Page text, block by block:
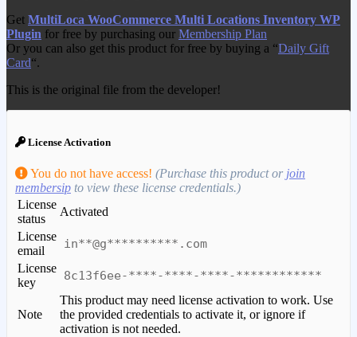
Get MultiLoca WooCommerce Multi Locations Inventory WP
Plugin for free by purchasing our Membership Plan
Or you can also get this product for free by buying a “Daily Gift
Card“.
This is the original file from the developer!
License Activation
You do not have access! (Purchase this product or join
membersip to view these license credentials.)
License
status
Activated
License
email
in**@g**********.com
License
key
8c13f6ee-****-****-****-************
Note
This product may need license activation to work. Use
the provided credentials to activate it, or ignore if
activation is not needed.